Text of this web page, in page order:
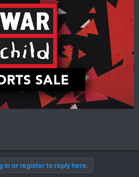
in or register to reply here.